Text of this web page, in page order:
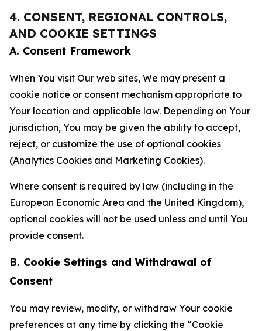
4. CONSENT, REGIONAL CONTROLS,
AND COOKIE SETTINGS
A. Consent Framework
When You visit Our web sites, We may present a
cookie notice or consent mechanism appropriate to
Your location and applicable law. Depending on Your
jurisdiction, You may be given the ability to accept,
reject, or customize the use of optional cookies
(Analytics Cookies and Marketing Cookies).
Where consent is required by law (including in the
European Economic Area and the United Kingdom),
optional cookies will not be used unless and until You
provide consent.
B. Cookie Settings and Withdrawal of
Consent
You may review, modify, or withdraw Your cookie
preferences at any time by clicking the “Cookie